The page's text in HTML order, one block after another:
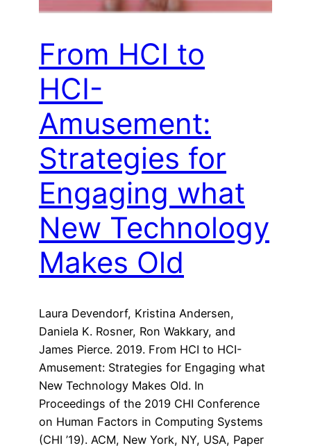
From HCI to
HCI-
Amusement:
Strategies for
Engaging what
New Technology
Makes Old
Laura Devendorf, Kristina Andersen,
Daniela K. Rosner, Ron Wakkary, and
James Pierce. 2019. From HCI to HCI-
Amusement: Strategies for Engaging what
New Technology Makes Old. In
Proceedings of the 2019 CHI Conference
on Human Factors in Computing Systems
(CHI ’19). ACM, New York, NY, USA, Paper